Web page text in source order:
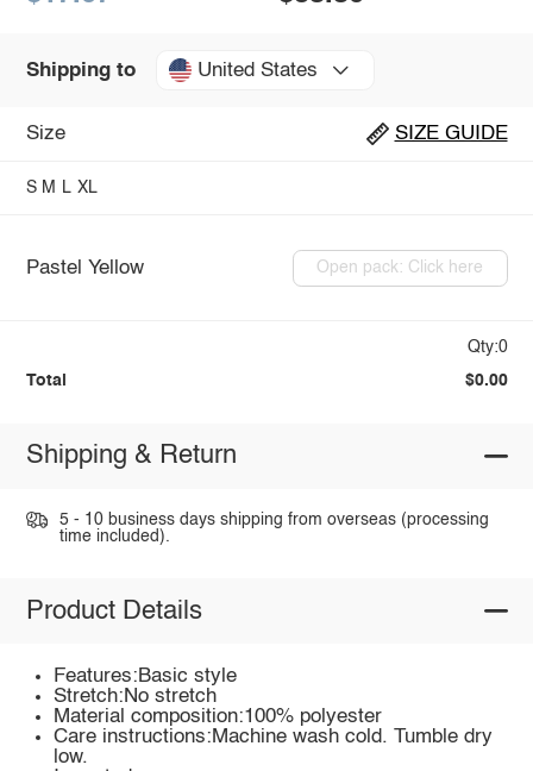
Shipping to United States
Size SIZE GUIDE
S M L XL
Pastel Yellow Open pack: Click here
Qty:0
Total $0.00
Shipping & Return
5 - 10 business days shipping from overseas (processing
time included).
Product Details
Features:Basic style
Stretch:No stretch
Material composition:100% polyester
Care instructions:Machine wash cold. Tumble dry
low.